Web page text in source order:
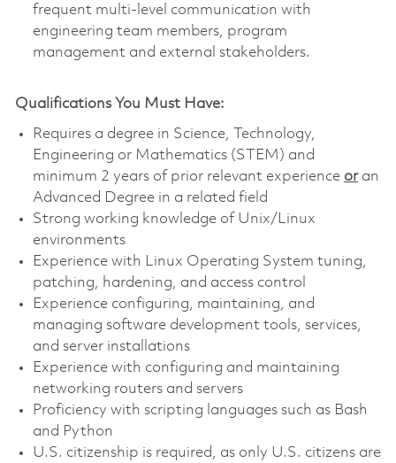
frequent multi-level communication with
engineering team members, program
management and external stakeholders.
Qualifications You Must Have:
Requires a degree in Science, Technology,
Engineering or Mathematics (STEM) and
minimum 2 years of prior relevant experience or an
Advanced Degree in a related field
Strong working knowledge of Unix/Linux
environments
Experience with Linux Operating System tuning,
patching, hardening, and access control
Experience configuring, maintaining, and
managing software development tools, services,
and server installations
Experience with configuring and maintaining
networking routers and servers
Proficiency with scripting languages such as Bash
and Python
U.S. citizenship is required, as only U.S. citizens are